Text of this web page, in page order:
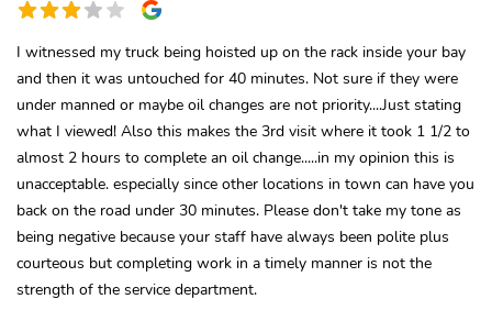
I witnessed my truck being hoisted up on the rack inside your bay
and then it was untouched for 40 minutes. Not sure if they were
under manned or maybe oil changes are not priority....Just stating
what I viewed! Also this makes the 3rd visit where it took 1 1/2 to
almost 2 hours to complete an oil change.....in my opinion this is
unacceptable. especially since other locations in town can have you
back on the road under 30 minutes. Please don't take my tone as
being negative because your staff have always been polite plus
courteous but completing work in a timely manner is not the
strength of the service department.